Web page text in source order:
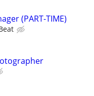
(PART-TIME)